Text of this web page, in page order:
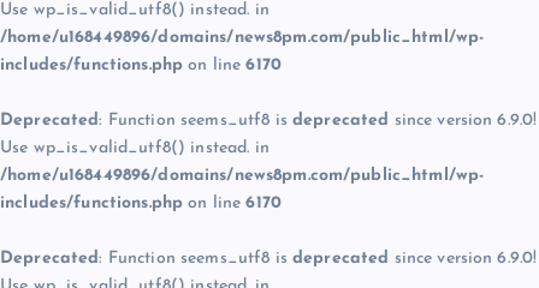
Use wp_is_valid_utf8() instead. in
/home/u168449896/domains/news8pm.com/public_html/wp-
includes/functions.php on line6170
Deprecated: Function seems_utf8 is deprecated since version 6.9.0!
Use wp_is_valid_utf8() instead. in
/home/u168449896/domains/news8pm.com/public_html/wp-
includes/functions.php on line6170
Deprecated: Function seems_utf8 is deprecated since version 6.9.0!